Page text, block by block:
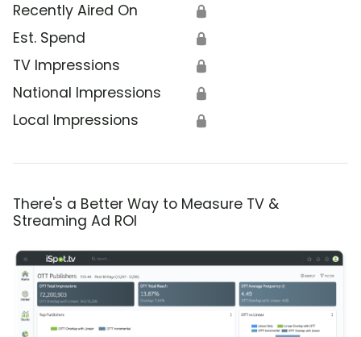
Recently Aired On 🔒
Est. Spend 🔒
TV Impressions 🔒
National Impressions 🔒
Local Impressions 🔒
There's a Better Way to Measure TV &
Streaming Ad ROI